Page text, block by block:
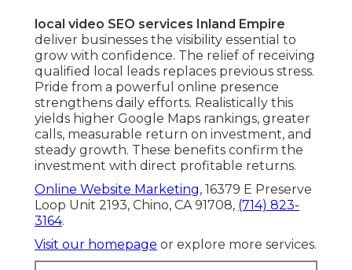
local video SEO services Inland Empire
deliver businesses the visibility essential to
grow with confidence. The relief of receiving
qualified local leads replaces previous stress.
Pride from a powerful online presence
strengthens daily efforts. Realistically this
yields higher Google Maps rankings, greater
calls, measurable return on investment, and
steady growth. These benefits confirm the
investment with direct profitable returns.
Online Website Marketing, 16379 E Preserve
Loop Unit 2193, Chino, CA 91708, (714) 823-
3164.
Visit our homepage or explore more services.